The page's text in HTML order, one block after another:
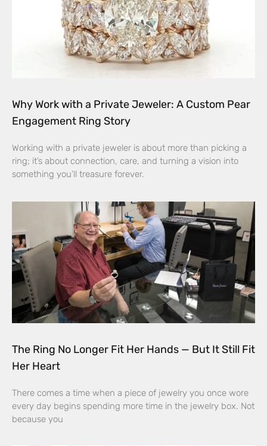
Why Work with a Private Jeweler: A Custom Pear
Engagement Ring Story
Working with a private jeweler is about more than picking a
ring; it’s about connection, care, and turning a vision into
something you’ll treasure forever.
The Ring No Longer Fit Her Hands — But It Still Fit
Her Heart
There comes a time when a piece of jewelry you once wore
every day begins spending more time in the jewelry box. Not
because you